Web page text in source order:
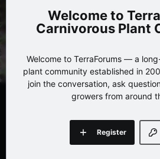
Carnivorous Plant
Welcome to TerraForums — a
plant community established in
join the conversation, ask
growers from around
Register